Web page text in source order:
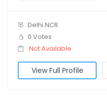
Delhi NCR
0 Votes
Not Available
View Full Profile